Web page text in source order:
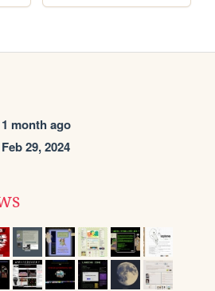
1 month ago
Feb 29, 2024